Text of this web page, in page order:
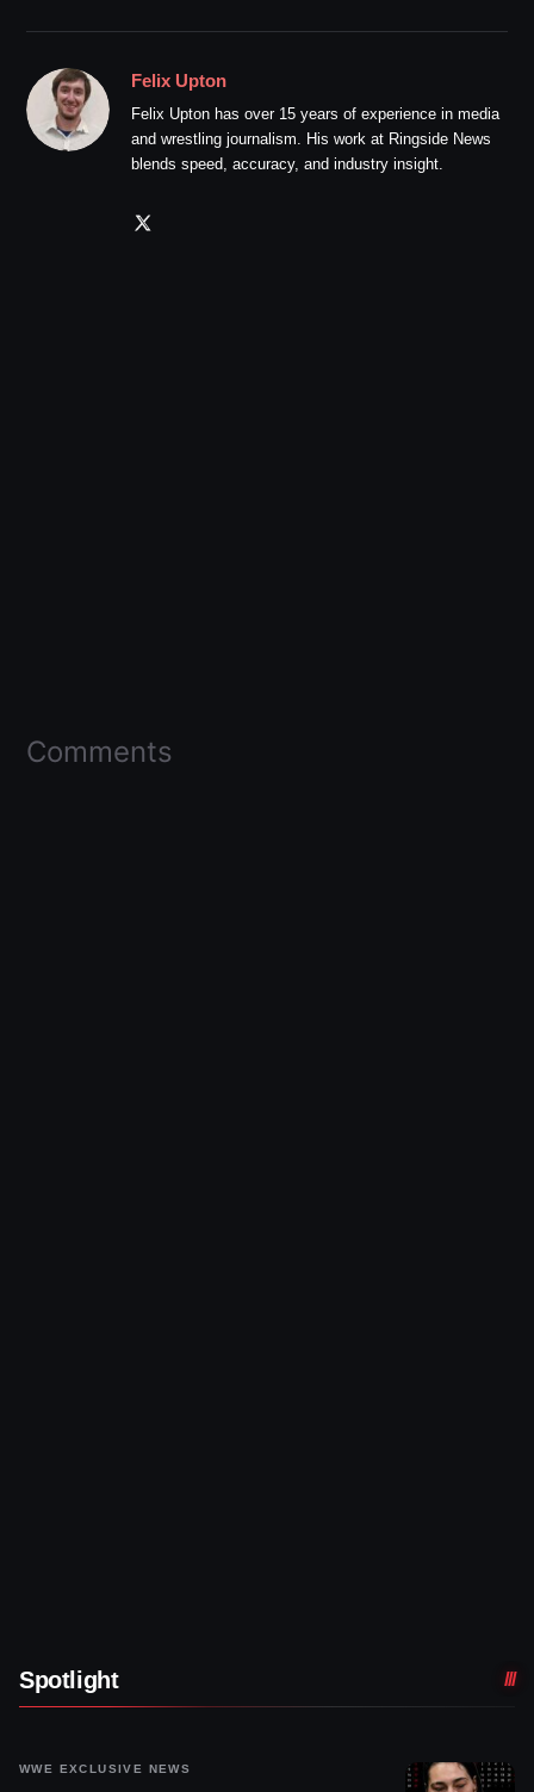
Felix Upton
Felix Upton has over 15 years of experience in media
and wrestling journalism. His work at Ringside News
blends speed, accuracy, and industry insight.
Comments
Spotlight
WWE EXCLUSIVE NEWS